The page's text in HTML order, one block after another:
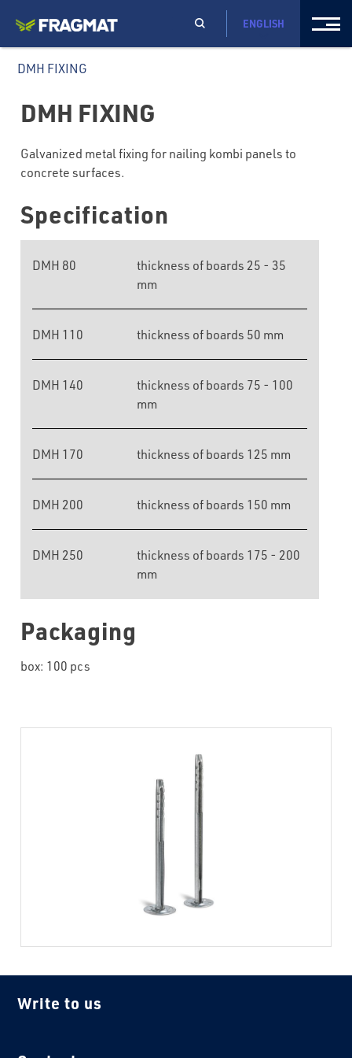
ENGLISH
DMH FIXING
DMH FIXING
Galvanized metal fixing for nailing kombi panels to
concrete surfaces.
Specification
DMH 80
thickness of boards 25 - 35
mm
DMH 110 thickness of boards 50 mm
DMH 140
thickness of boards 75 - 100
mm
DMH 170 thickness of boards 125 mm
DMH 200 thickness of boards 150 mm
DMH 250
thickness of boards 175 - 200
mm
Packaging
box: 100 pcs
Write to us